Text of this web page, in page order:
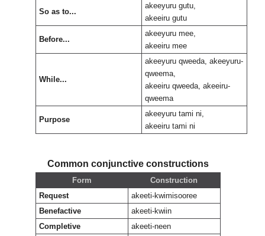
So as to...
akeeyuru gutu,
akeeiru gutu
Before...
akeeyuru mee,
akeeiru mee
While...
akeeyuru qweeda, akeeyuru-
qweema,
akeeiru qweeda, akeeiru-
qweema
Purpose
akeeyuru tami ni,
akeeiru tami ni
Common conjunctive constructions
Form
Construction
Request
akeeti-kwimisooree
Benefactive
akeeti-kwiin
Completive
akeeti-neen